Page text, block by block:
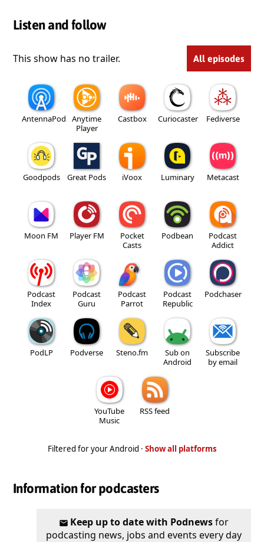
Listen and follow
This show has no trailer. All episodes
AntennaPod
Anytime
Player
Castbox Curiocaster Fediverse
Goodpods Great Pods iVoox Luminary Metacast
Moon FM Player FM
Pocket
Casts
Podbean
Podcast
Addict
Podcast
Index
Podcast
Guru
Podcast
Parrot
Podcast
Republic
Podchaser
PodLP Podverse Steno.fm
Sub on
Android
Subscribe
by email
YouTube
Music
RSS feed
Filtered for your Android · Show all platforms
Information for podcasters
Keep up to date with Podnewsfor
podcasting news, jobs and events every day